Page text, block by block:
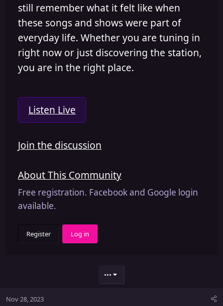
still remember what it felt like when
these songs and shows were part of
everyday life. Whether you are tuning in
right now or just discovering the station,
you are in the right place.
Listen Live
Join the discussion
About This Community
Free registration. Facebook and Google login
available.
Register Log in
•••
Nov 28, 2023